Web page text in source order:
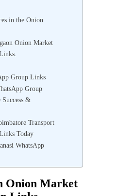
in the Onion
Onion Market
Group Links
Group
&
Transport
Today
WhatsApp
Onion Market